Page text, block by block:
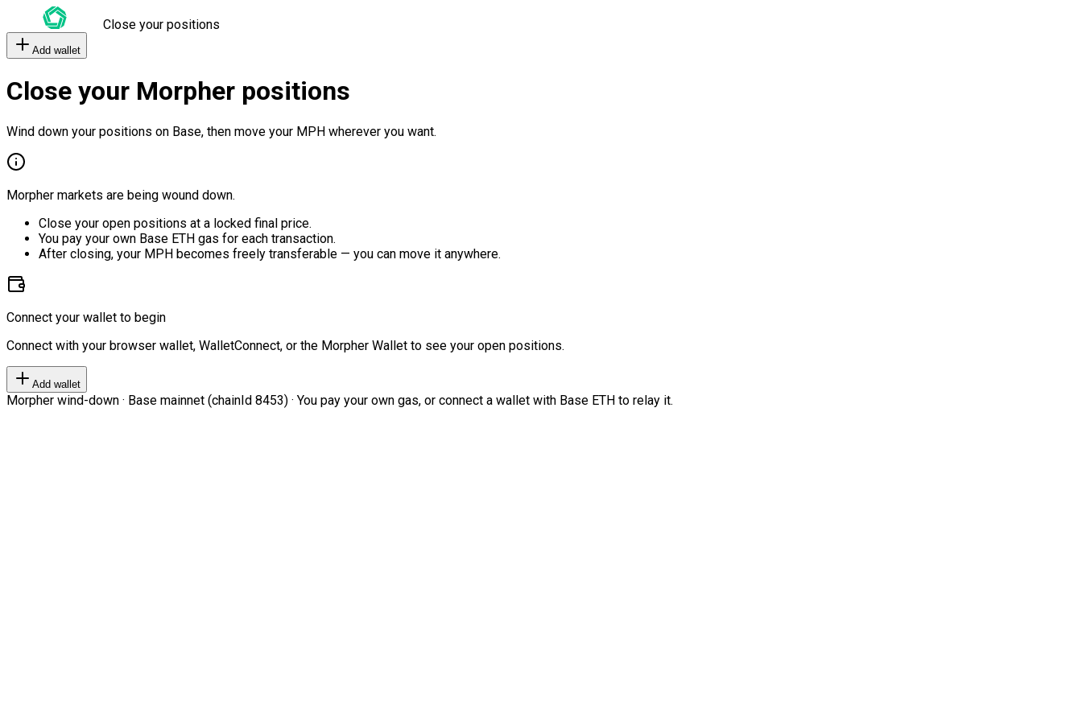
Close your positions
Add wallet
Close your Morpher positions
Wind down your positions on Base, then move your MPH wherever you want.
Morpher markets are being wound down.
Close your open positions at a locked final price.
You pay your own Base ETH gas for each transaction.
After closing, your MPH becomes freely transferable — you can move it anywhere.
Connect your wallet to begin
Connect with your browser wallet, WalletConnect, or the Morpher Wallet to see your open positions.
Add wallet
Morpher wind-down · Base mainnet (chainId 8453) · You pay your own gas, or connect a wallet with Base ETH to relay it.